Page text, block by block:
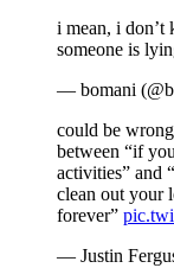
i mean, i don’t
someone is
— bomani
could be
between “if
activities” and
clean out your
forever”
— Justin